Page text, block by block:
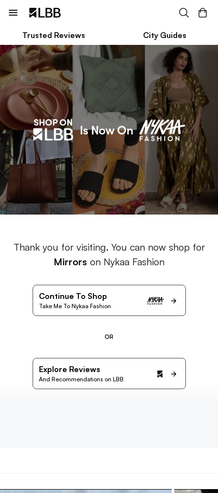
Trusted Reviews City Guides
Thank you for visiting. You can now shop for
Mirrors on Nykaa Fashion
Continue To Shop
Take Me To Nykaa Fashion
OR
Explore Reviews
And Recommendations on LBB